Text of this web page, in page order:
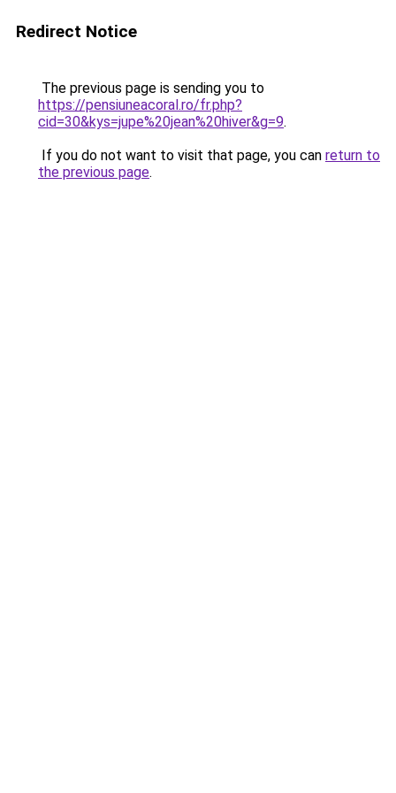
Redirect Notice
The previous page is sending you to
https://pensiuneacoral.ro/fr.php?
cid=30&kys=jupe%20jean%20hiver&g=9.
If you do not want to visit that page, you can return to
the previous page.